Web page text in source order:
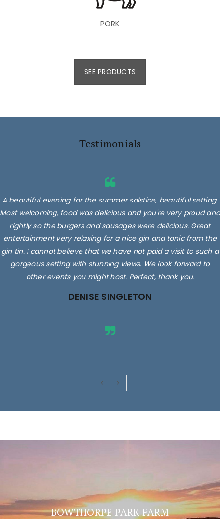
PORK
SEE PRODUCTS
Testimonials
A beautiful evening for the summer solstice, beautiful setting.
Most welcoming, food was delicious and you're very proud and
rightly so the burgers and sausages were delicious. Great
entertainment very relaxing for a nice gin and tonic from the
gin tin. I cannot believe that we have not paid a visit to such a
gorgeous setting with stunning views. We look forward to
other events you might host. Perfect, thank you.
DENISE SINGLETON
BOWTHORPE PARK FARM